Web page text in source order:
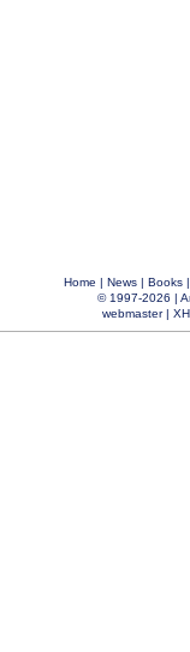
Home | News| Books
© 1997-2026 |
webmaster|